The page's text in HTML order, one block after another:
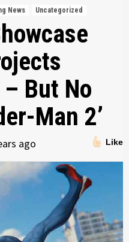
News Uncategorized
But No
Man 2’
Like
ago